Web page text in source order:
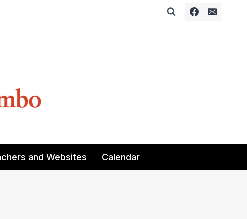
and Websites Calendar